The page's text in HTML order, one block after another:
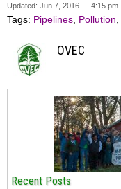
Updated: Jun 7, 2016 — 4:15 pm
Tags: Pipelines Pollution
OVEC
Recent Posts